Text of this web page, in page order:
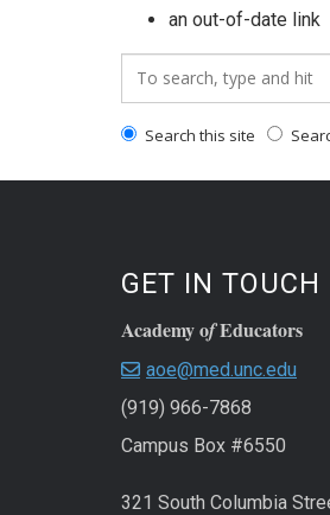
an out-of-date link
Search_for:
Search this site
GET IN TOUCH
Academy ofEducators
aoe@med.unc.edu
(919) 966-7868
Campus Box #6550
321 South Columbia